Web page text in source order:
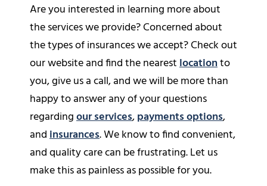
Are you interested in learning more about
the services we provide? Concerned about
the types of insurances we accept? Check out
our website and find the nearestlocationto
you, give us a call, and we will be more than
happy to answer any of your questions
regardingour services,payments options,
andinsurances. We know to find convenient,
and quality care can be frustrating. Let us
make this as painless as possible for you.